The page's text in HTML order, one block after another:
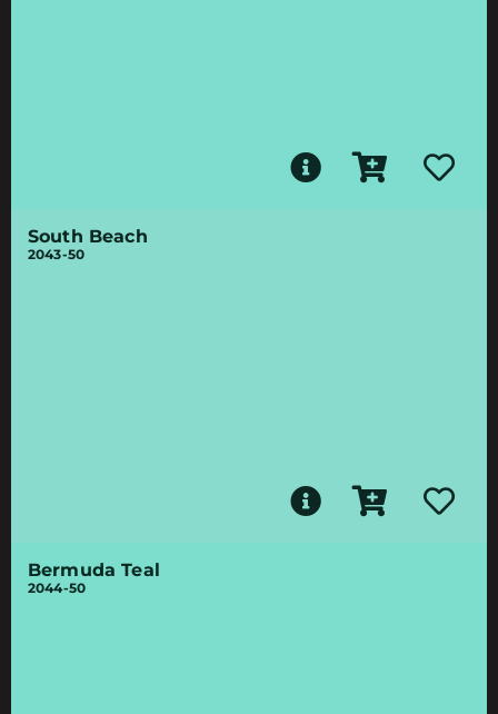
South Beach
2043-50
Bermuda Teal
2044-50